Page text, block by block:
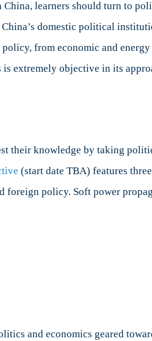
learners should turn to
domestic political
from economic and
extremely objective in its
knowledge by taking
(start date TBA) features
policy. Soft power
and economics geared